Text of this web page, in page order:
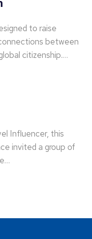
to raise
between
citizenship.…
Influencer, this
invited a group of